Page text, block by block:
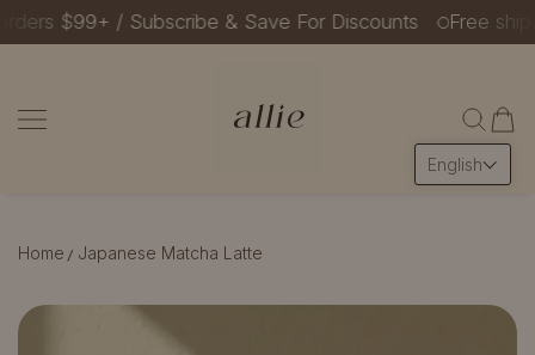
SKIP TO CONTENT
$99+ / Subscribe & Save For Discounts Free
Home Japanese Matcha Latte
English